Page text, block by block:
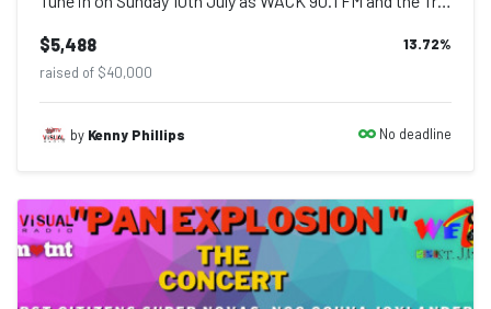
$5,488 13.72%
raised of $40,000
by Kenny Phillips No deadline